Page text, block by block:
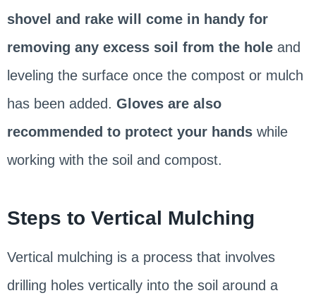
shovel and rake will come in handy for
removing any excess soil from the holeand
leveling the surface once the compost or mulch
has been added. Gloves are also
recommended to protect your handswhile
working with the soil and compost.
Steps to Vertical Mulching
Vertical mulching is a process that involves
drilling holes vertically into the soil around a